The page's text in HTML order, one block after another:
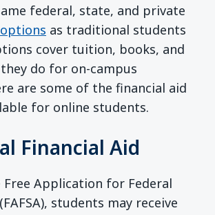
federal, state, and private
as traditional students
cover tuition, books, and
do for on-campus
are some of the financial aid
for online students.
Financial Aid
Application for Federal
students may receive